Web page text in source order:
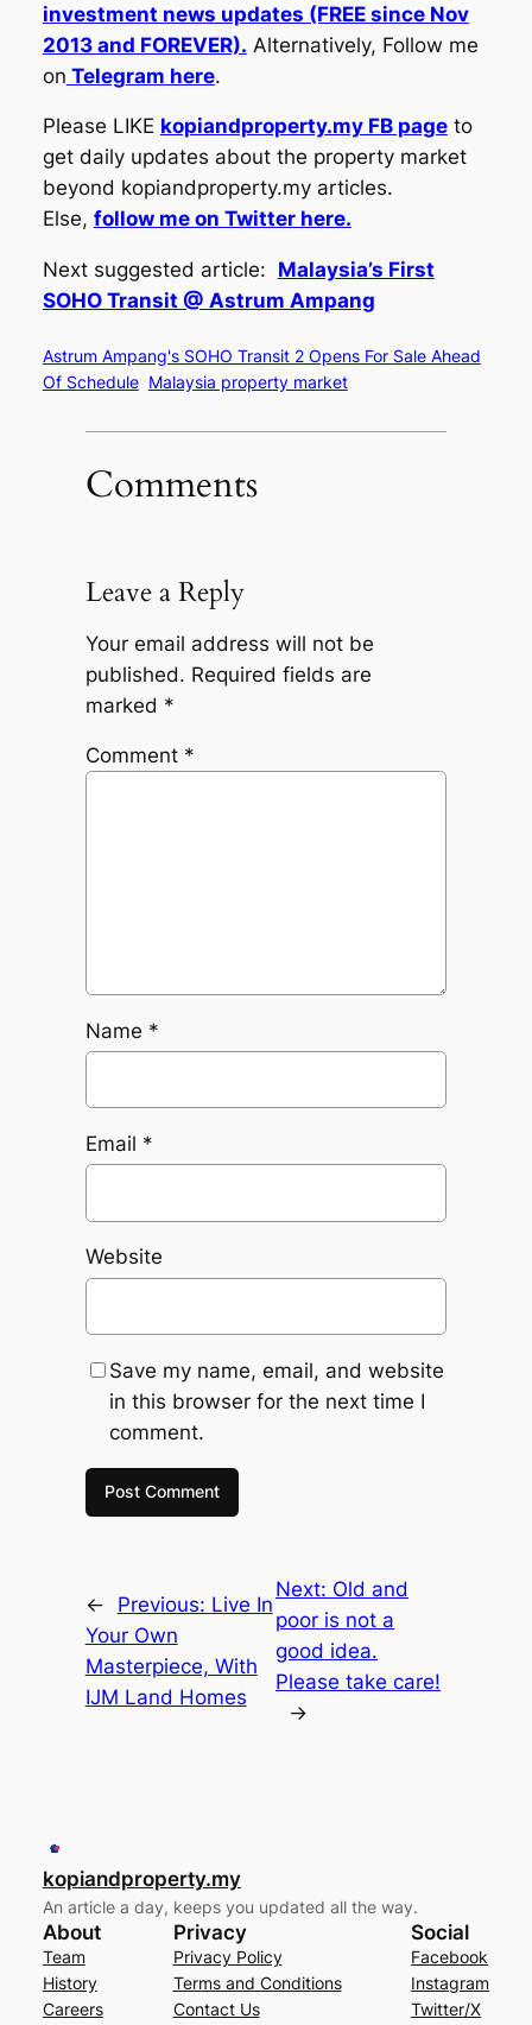
investment news updates (FREE since Nov
2013 and FOREVER). Alternatively, Follow me
on Telegram here.
Please LIKE kopiandproperty.my FB pageto
get daily updates about the property market
beyond kopiandproperty.my articles.
Else, follow me on Twitter here.
Next suggested article: Malaysia’s First
SOHO Transit @ Astrum Ampang
Astrum Ampang's SOHO Transit 2 Opens For Sale Ahead
Of Schedule Malaysia property market
Comments
Leave a Reply
Your email address will not be
published. Required fields are
marked *
Comment *
Name *
Email *
Website
Save my name, email, and website
in this browser for the next time I
comment.
← Previous: Live In
Your Own
Masterpiece, With
IJM Land Homes
Next: Old and
poor is not a
good idea.
Please take care!
→
kopiandproperty.my
An article a day, keeps you updated all the way.
About
Team
History
Careers
Privacy
Privacy Policy
Terms and Conditions
Contact Us
Social
Facebook
Instagram
Twitter/X